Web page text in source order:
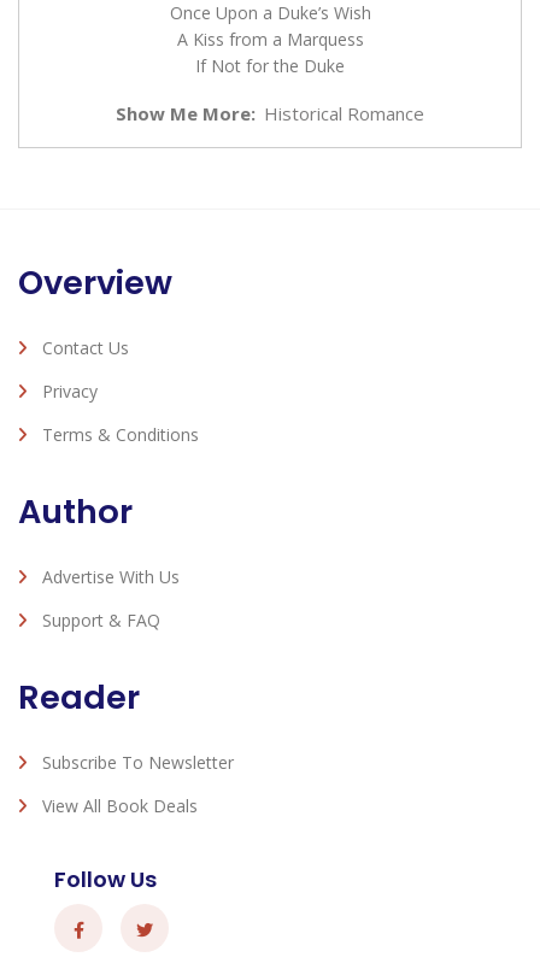
Once Upon a Duke’s Wish
A Kiss from a Marquess
If Not for the Duke
Show Me More: Historical Romance
Overview
Contact Us
Privacy
Terms & Conditions
Author
Advertise With Us
Support & FAQ
Reader
Subscribe To Newsletter
View All Book Deals
Follow Us